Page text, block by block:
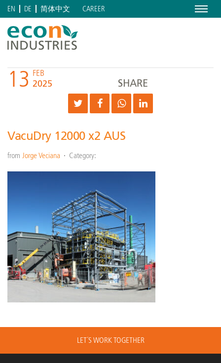
Menu
EN DE 简体中文 CAREER
13 FEB
2025 SHARE
VacuDry 12000 x2 AUS
from Jorge Veciana Category:
LET´S WORK TOGETHER